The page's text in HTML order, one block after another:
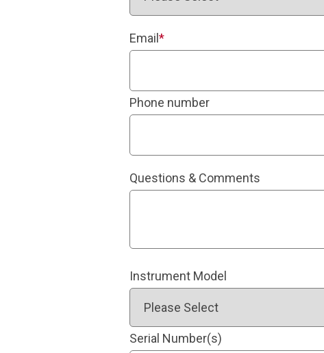
Email *
Phone number
Questions & Comments
Instrument Model
Serial Number(s)